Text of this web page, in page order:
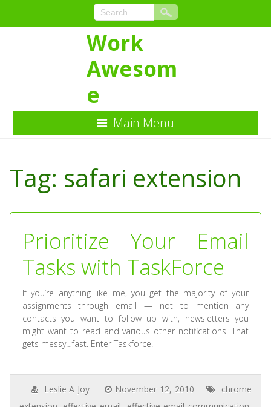
Content
Work
Awesom
e
Main Menu
Tag: safari extension
Prioritize Your Email
Tasks with TaskForce
If you’re anything like me, you get the majority of your
assignments through email — not to mention any
contacts you want to follow up with, newsletters you
might want to read and various other notifications. That
gets messy…fast. Enter Taskforce.
Leslie A Joy November 12, 2010
chrome